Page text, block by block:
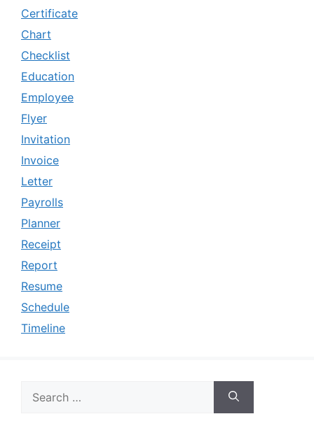
Certificate
Chart
Checklist
Education
Employee
Flyer
Invitation
Invoice
Letter
Payrolls
Planner
Receipt
Report
Resume
Schedule
Timeline
for: